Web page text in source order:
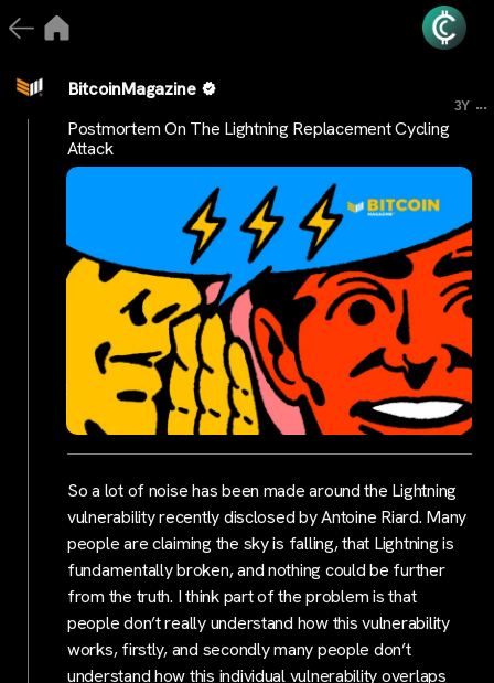
BitcoinMagazine
3Y ...
Postmortem On The Lightning Replacement Cycling
Attack
So a lot of noise has been made around the Lightning
vulnerability recently disclosed by Antoine Riard. Many
people are claiming the sky is falling, that Lightning is
fundamentally broken, and nothing could be further
from the truth. I think part of the problem is that
people don’t really understand how this vulnerability
works, firstly, and secondly many people don’t
understand how this individual vulnerability overlaps